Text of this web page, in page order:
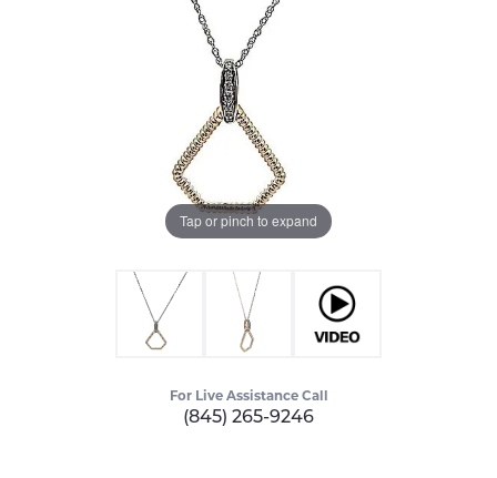
Tap or pinch to expand
For Live Assistance Call
(845) 265-9246